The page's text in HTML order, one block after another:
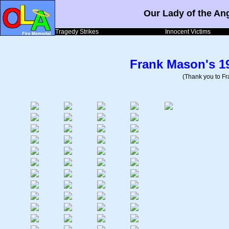
Our Lady of the
Tragedy Strikes Innocent Victims
Frank Mason's
(Thank you to